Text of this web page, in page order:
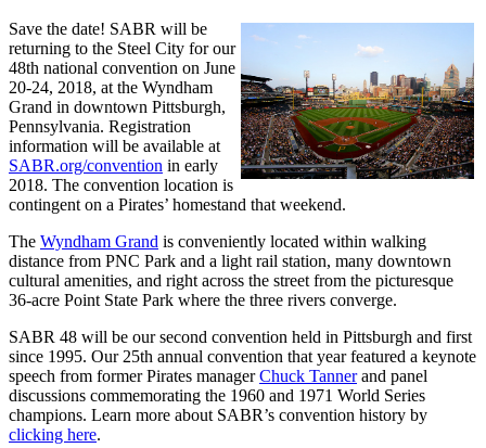
Save the date! SABR will be
returning to the Steel City for our
48th national convention on June
20-24, 2018, at the Wyndham
Grand in downtown Pittsburgh,
Pennsylvania. Registration
information will be available at
SABR.org/convention in early
2018. The convention location is
contingent on a Pirates’ homestand that weekend.
The Wyndham Grand is conveniently located within walking
distance from PNC Park and a light rail station, many downtown
cultural amenities, and right across the street from the picturesque
36-acre Point State Park where the three rivers converge.
SABR 48 will be our second convention held in Pittsburgh and first
since 1995. Our 25th annual convention that year featured a keynote
speech from former Pirates managerChuck Tannerand panel
discussions commemorating the 1960 and 1971 World Series
champions. Learn more about SABR’s convention history by
clicking here.